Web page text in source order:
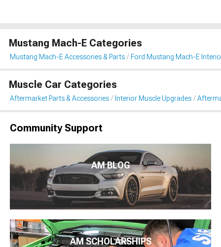
Mustang Mach-E Categories
Mustang Mach-E Accessories & Parts Ford Mustang Mach-E
Muscle Car Categories
Aftermarket Parts & Accessories Interior Muscle Upgrades
Community Support
AM BLOG
AM SCHOLARSHIPS